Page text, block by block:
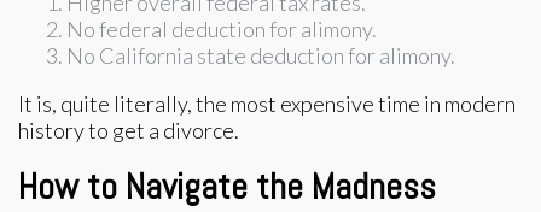
No federal deduction for alimony.
No California state deduction for alimony.
It is, quite literally, the most expensive time in modern
history to get a divorce.
How to Navigate the Madness